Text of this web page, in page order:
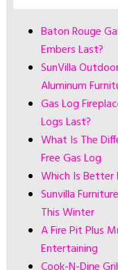
Baton Rouge
Embers Last?
SunVilla
Aluminum
Gas Log
Logs Last?
What Is The
Free Gas Log
Which Is Better
Sunvilla
This Winter
A Fire Pit Plus
Entertaining